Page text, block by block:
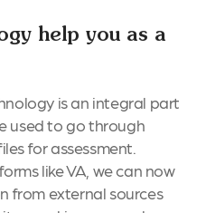
help you as a
is an integral part
used to go through
for assessment.
like VA, we can now
from external sources